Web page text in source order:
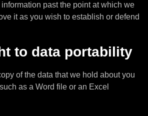
past the point at which we
it as you wish to establish or defend
to data portability
of the data that we hold about you
as a Word file or an Excel